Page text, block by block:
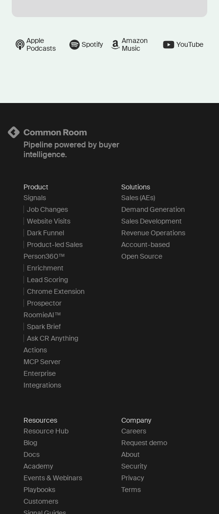
Apple
Podcasts
Spotify
Amazon
Music
YouTube
Pipeline powered by buyer
intelligence.
Product
Signals
Job Changes
Website Visits
Dark Funnel
Product-led Sales
Person360™
Enrichment
Lead Scoring
Chrome Extension
Prospector
RoomieAI™
Spark Brief
Ask CR Anything
Actions
MCP Server
Enterprise
Integrations
Solutions
Sales (AEs)
Demand Generation
Sales Development
Revenue Operations
Account-based
Open Source
Resources
Resource Hub
Blog
Docs
Academy
Events & Webinars
Playbooks
Customers
Company
Careers
Request demo
About
Security
Privacy
Terms